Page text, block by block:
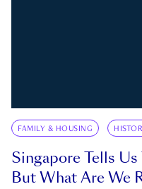
FAMILY & HOUSING
Singapore Tells
But What Are We